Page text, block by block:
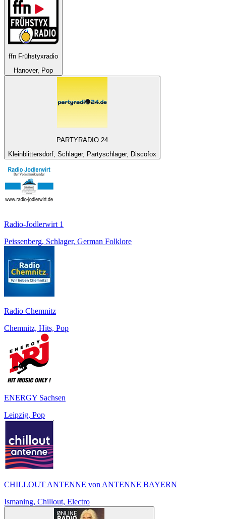
ffn Frühstyxradio
Hanover, Pop
PARTYRADIO 24
Kleinblittersdorf, Schlager, Partyschlager, Discofox
Radio-Jodlerwirt 1
Peissenberg, Schlager, German Folklore
Radio Chemnitz
Chemnitz, Hits, Pop
ENERGY Sachsen
Leipzig, Pop
CHILLOUT ANTENNE von ANTENNE BAYERN
Ismaning, Chillout, Electro